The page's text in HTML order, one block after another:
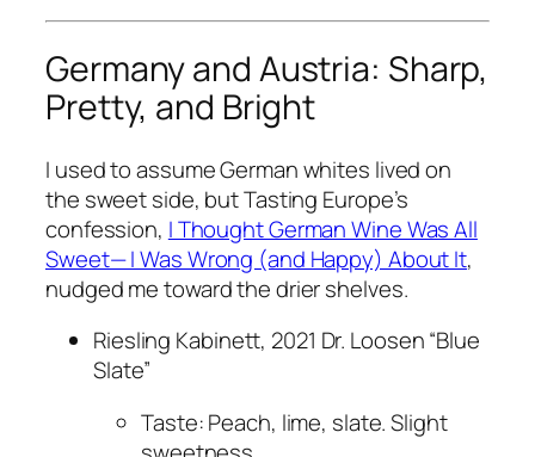
Germany and Austria: Sharp,
Pretty, and Bright
I used to assume German whites lived on
the sweet side, but Tasting Europe’s
confession, I Thought German Wine Was All
Sweet— I Was Wrong (and Happy) About It,
nudged me toward the drier shelves.
Riesling Kabinett, 2021 Dr. Loosen “Blue
Slate”
Taste: Peach, lime, slate. Slight